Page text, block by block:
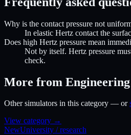
Why is the contact pressure not
In elastic Hertz contact the
Does high Hertz pressure mean
Not by itself. Hertz pressure
check.
More from Engineering
Other simulators in this category — or
View category →
NewUniversity / research